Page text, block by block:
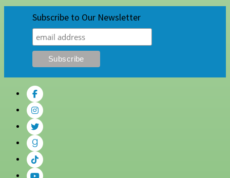
Subscribe to Our Newsletter